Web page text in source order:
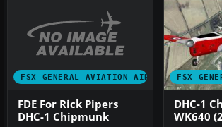
FSX GENERAL AVIATION AIRCRAFT
FDE For Rick Pipers
DHC-1 Chipmunk
FSX
DHC-1
WK640